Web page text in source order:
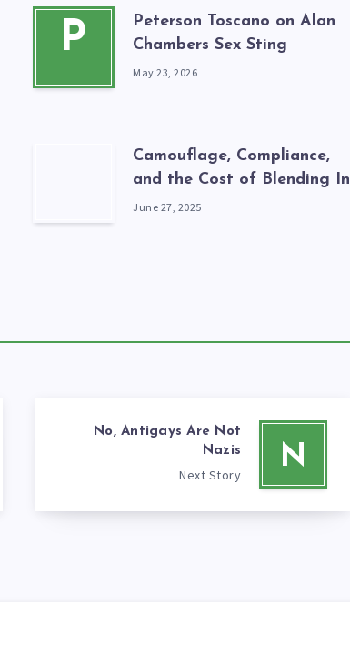
P
Peterson Toscano on Alan
Chambers Sex Sting
May 23, 2026
Camouflage, Compliance,
and the Cost of Blending In
June 27, 2025
N
No, Antigays Are Not
Nazis
Next Story